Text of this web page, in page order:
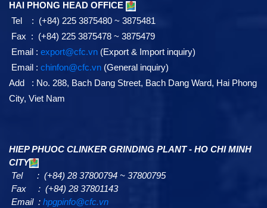
HAI PHONG HEAD OFFICE
Tel : (+84) 225 3875480 ~ 3875481
Fax : (+84) 225 3875478 ~ 3875479
Email : export@cfc.vn (Export & Import inquiry)
Email : chinfon@cfc.vn (General inquiry)
Add : No. 288, Bach Dang Street, Bach Dang Ward, Hai Phong
City, Viet Nam
HIEP PHUOC CLINKER GRINDING PLANT - HO CHI MINH
CITY
Tel : (+84) 28 37800794 ~ 37800795
Fax : (+84) 28 37801143
Email : hpgpinfo@cfc.vn